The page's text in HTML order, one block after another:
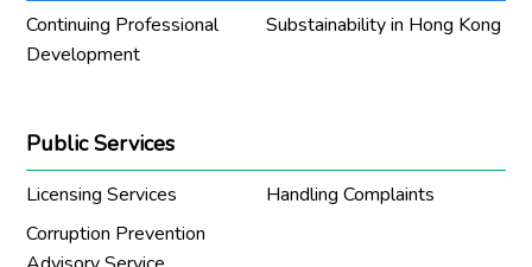
Continuing Professional
Development
Substainability in Hong Kong
Public Services
Licensing Services
Handling Complaints
Corruption Prevention